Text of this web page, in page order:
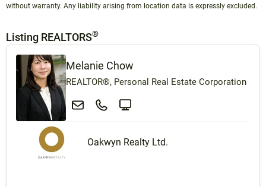
without warranty. Any liability arising from location data is expressly excluded.
Listing REALTORS®
Melanie Chow
REALTOR®, Personal Real Estate Corporation
Oakwyn Realty Ltd.